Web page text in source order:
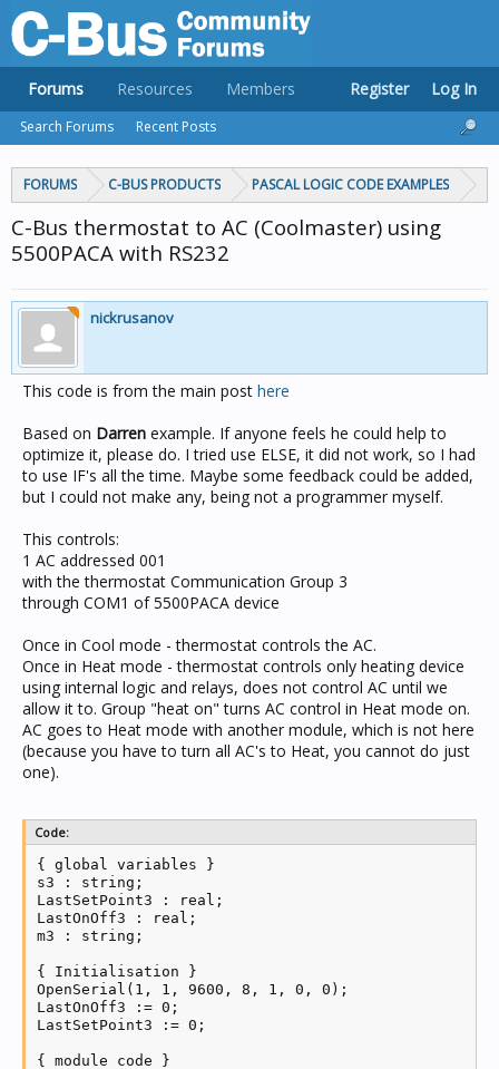
FORUMS C-BUS PRODUCTS PASCAL LOGIC CODE EXAMPLES
C-Bus thermostat to AC (Coolmaster) using
5500PACA with RS232
nickrusanov
This code is from the main post here
Based on Darren example. If anyone feels he could help to
optimize it, please do. I tried use ELSE, it did not work, so I had
to use IF's all the time. Maybe some feedback could be added,
but I could not make any, being not a programmer myself.
This controls:
1 AC addressed 001
with the thermostat Communication Group 3
through COM1 of 5500PACA device
Once in Cool mode - thermostat controls the AC.
Once in Heat mode - thermostat controls only heating device
using internal logic and relays, does not control AC until we
allow it to. Group "heat on" turns AC control in Heat mode on.
AC goes to Heat mode with another module, which is not here
(because you have to turn all AC's to Heat, you cannot do just
one).
Code:
{ global variables }
s3 : string;
LastSetPoint3 : real;
LastOnOff3 : real;
m3 : string;
{ Initialisation }
OpenSerial(1, 1, 9600, 8, 1, 0, 0);
LastOnOff3 := 0;
LastSetPoint3 := 0;
{ module code }
Forums
Search Forums Recent Posts
Resources Members Register Log In